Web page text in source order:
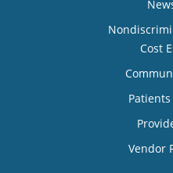
Cost
Vendor